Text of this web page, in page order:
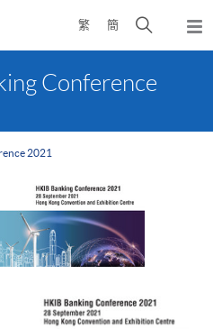
繁 簡
Open
search
Conference
2021